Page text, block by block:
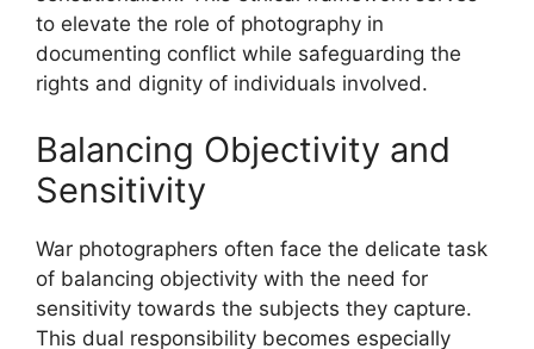
to elevate the role of photography in
documenting conflict while safeguarding the
rights and dignity of individuals involved.
Balancing Objectivity and
Sensitivity
War photographers often face the delicate task
of balancing objectivity with the need for
sensitivity towards the subjects they capture.
This dual responsibility becomes especially